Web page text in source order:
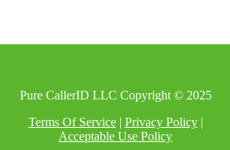
Pure CallerID LLC Copyright © 2025
Terms Of Service| Privacy Policy|
Acceptable Use Policy